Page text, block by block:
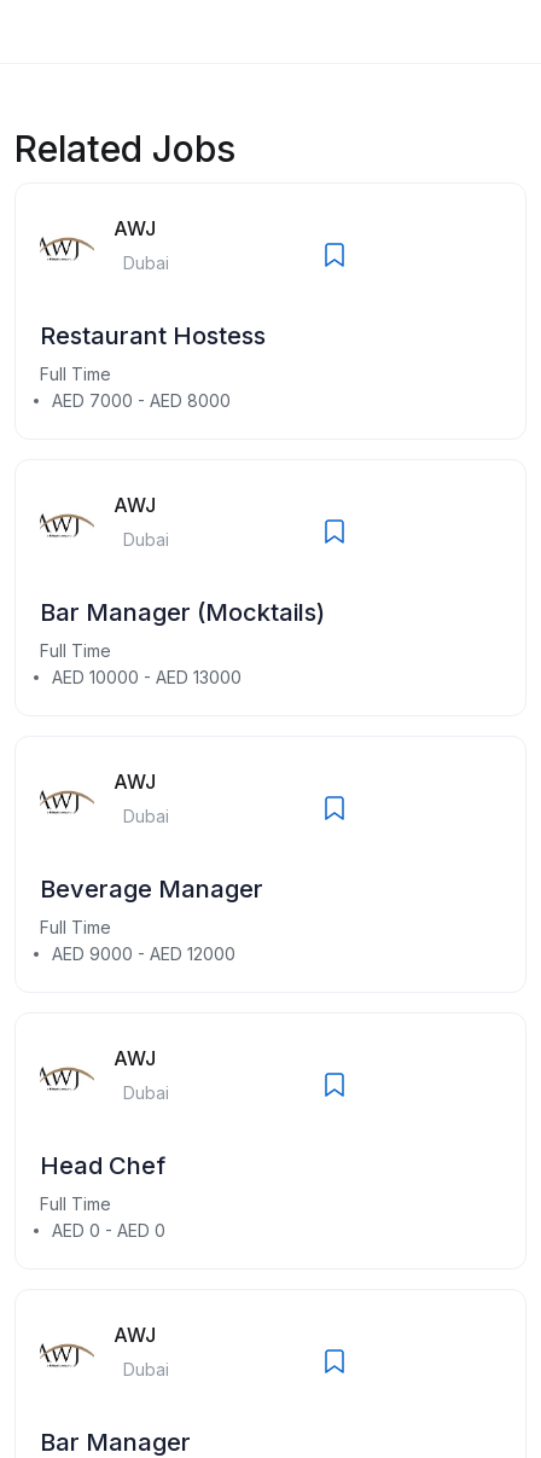
Related Jobs
AWJ
Dubai
Restaurant Hostess
Full Time
AED 7000 - AED 8000
AWJ
Dubai
Bar Manager (Mocktails)
Full Time
AED 10000 - AED 13000
AWJ
Dubai
Beverage Manager
Full Time
AED 9000 - AED 12000
AWJ
Dubai
Head Chef
Full Time
AED 0 - AED 0
AWJ
Dubai
Bar Manager